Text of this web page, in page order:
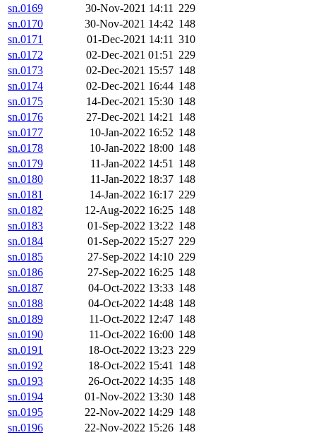
sn.0169
30-Nov-2021 14:11 229
sn.0170
30-Nov-2021 14:42 148
sn.0171
01-Dec-2021 14:11 310
sn.0172
02-Dec-2021 01:51 229
sn.0173
02-Dec-2021 15:57 148
sn.0174
02-Dec-2021 16:44 148
sn.0175
14-Dec-2021 15:30 148
sn.0176
27-Dec-2021 14:21 148
sn.0177
10-Jan-2022 16:52 148
sn.0178
10-Jan-2022 18:00 148
sn.0179
11-Jan-2022 14:51 148
sn.0180
11-Jan-2022 18:37 148
sn.0181
14-Jan-2022 16:17 229
sn.0182
12-Aug-2022 16:25 148
sn.0183
01-Sep-2022 13:22 148
sn.0184
01-Sep-2022 15:27 229
sn.0185
27-Sep-2022 14:10 229
sn.0186
27-Sep-2022 16:25 148
sn.0187
04-Oct-2022 13:33 148
sn.0188
04-Oct-2022 14:48 148
sn.0189
11-Oct-2022 12:47 148
sn.0190
11-Oct-2022 16:00 148
sn.0191
18-Oct-2022 13:23 229
sn.0192
18-Oct-2022 15:41 148
sn.0193
26-Oct-2022 14:35 148
sn.0194
01-Nov-2022 13:30 148
sn.0195
22-Nov-2022 14:29 148
sn.0196
22-Nov-2022 15:26 148